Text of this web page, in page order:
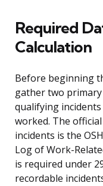
Required
Calculation
Before beginning
gather two
qualifying
worked. The
incidents is the
Log of Work-
is required under
recordable